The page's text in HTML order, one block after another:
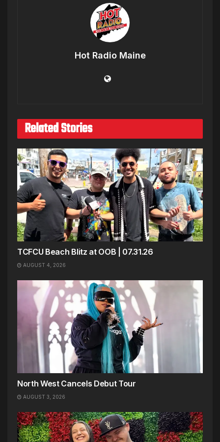
Hot Radio Maine
Related Stories
TCFCU Beach Blitz at OOB | 07.31.26
AUGUST 4, 2026
North West Cancels Debut Tour
AUGUST 3, 2026